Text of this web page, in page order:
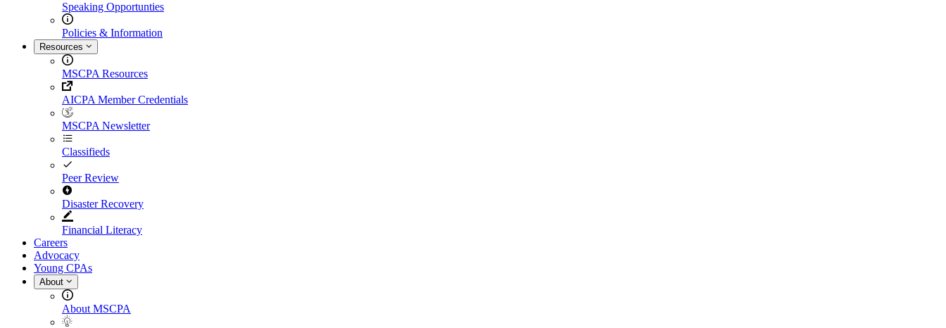
Speaking Opportunties
Policies & Information
Resources
MSCPA Resources
AICPA Member Credentials
MSCPA Newsletter
Classifieds
Peer Review
Disaster Recovery
Financial Literacy
Careers
Advocacy
Young CPAs
About
About MSCPA